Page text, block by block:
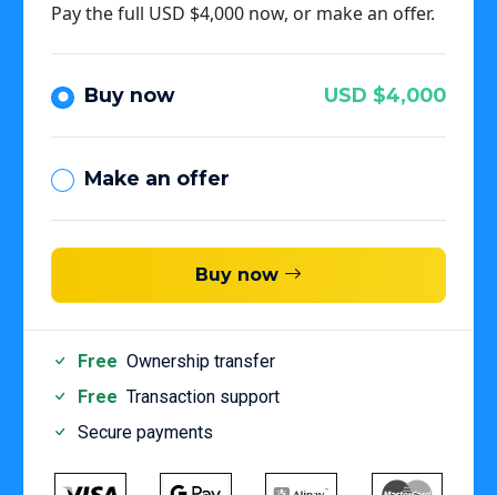
Pay the full USD $4,000 now, or make an offer.
Buy now USD $4,000
Make an offer
Buy now
Free Ownership transfer
Free Transaction support
Secure payments